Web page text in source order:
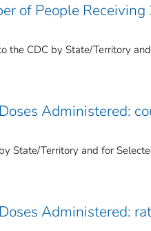
of People Receiving
the CDC by State/Territory and
Administered:
State/Territory and for
Administered: